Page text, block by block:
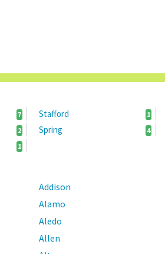
7 Stafford 1
2 Spring 4
1
Addison
Alamo
Aledo
Allen